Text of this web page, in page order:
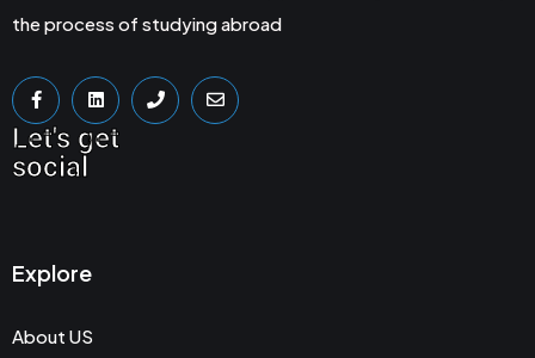
the process of studying abroad
Let's get
social
Explore
About US